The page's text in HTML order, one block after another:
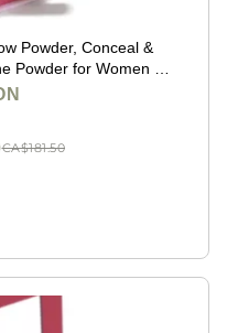
Powder, Conceal &
Powder for Women -
& Gray Hair
CA$181.50